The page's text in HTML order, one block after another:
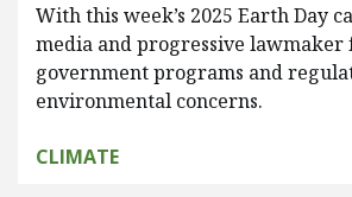
With this week’s 2025 Earth Day
media and progressive
government programs and
environmental concerns.
CLIMATE